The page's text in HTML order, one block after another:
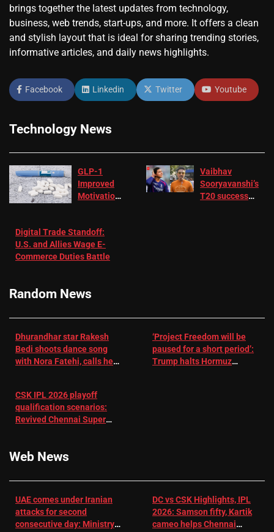
brings together the latest updates from technology,
business, web trends, start-ups, and more. It offers a clean
and stylish layout that is ideal for sharing trending stories,
informative articles, and daily news highlights.
Facebook Linkedin Twitter Youtube
Technology News
GLP-1
Improved
Motivation
Depression
– EMJ
Vaibhav
Sooryavanshi’s
T20 success
Digital Trade Standoff:
U.S. and Allies Wage E-
Commerce Duties Battle
Random News
Dhurandhar star Rakesh
Bedi shoots dance song
with Nora Fatehi, calls her
‘Project Freedom will be
paused for a short period’:
Trump halts Hormuz
CSK IPL 2026 playoff
qualification scenarios:
Revived Chennai Super
Web News
UAE comes under Iranian
attacks for second
consecutive day: Ministry |
DC vs CSK Highlights, IPL
2026: Samson fifty, Kartik
cameo helps Chennai